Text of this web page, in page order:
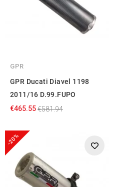
GPR
GPR Ducati Diavel 1198
2011/16 D.99.FUPO
€465.55€581.94
-20%